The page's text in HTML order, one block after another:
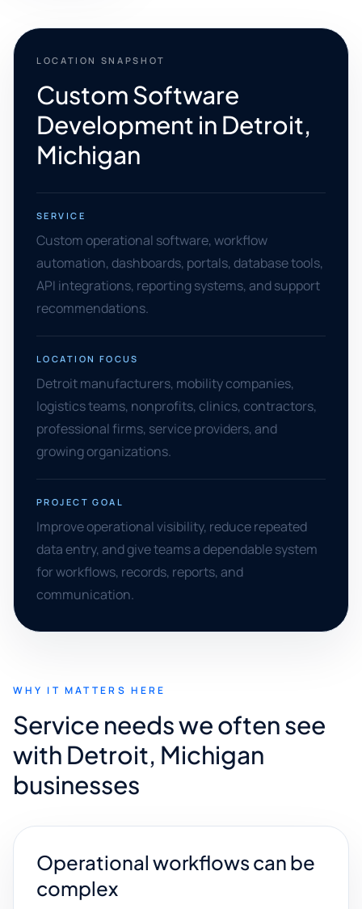
LOCATION SNAPSHOT
Custom Software
Development in Detroit,
Michigan
SERVICE
Custom operational software, workflow
automation, dashboards, portals, database tools,
API integrations, reporting systems, and support
recommendations.
LOCATION FOCUS
Detroit manufacturers, mobility companies,
logistics teams, nonprofits, clinics, contractors,
professional firms, service providers, and
growing organizations.
PROJECT GOAL
Improve operational visibility, reduce repeated
data entry, and give teams a dependable system
for workflows, records, reports, and
communication.
WHY IT MATTERS HERE
Service needs we often see
with Detroit, Michigan
businesses
Operational workflows can be
complex